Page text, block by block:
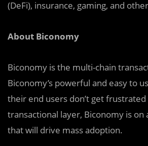
(DeFi), insurance, gaming, and
About Biconomy
Biconomy is the multi-chain
Biconomy’s powerful and easy to
their end users don’t get
transactional layer, Biconomy is
that will drive mass adoption.